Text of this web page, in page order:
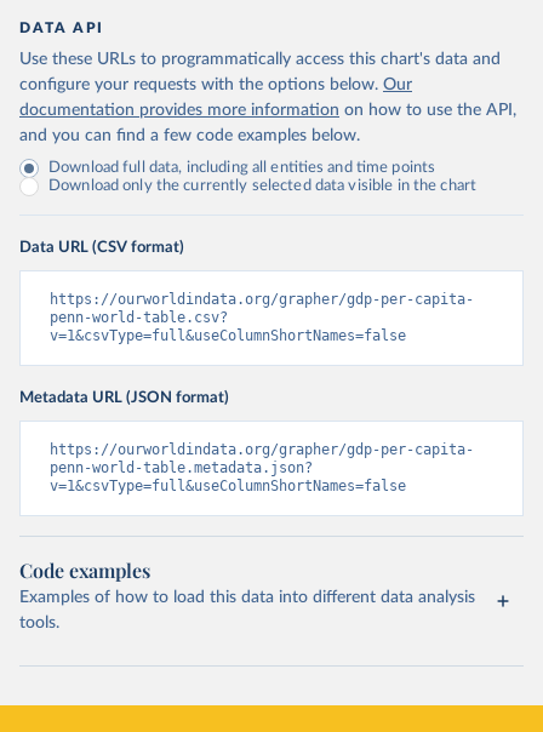
DATA API
Use these URLs to programmatically access this chart's data and
configure your requests with the options below. Our
documentation provides more information on how to use the API,
and you can find a few code examples below.
Download full data, including all entities and time points
Download only the currently selected data visible in the chart
Data URL (CSV format)
https://ourworldindata.org/grapher/gdp-per-capita-
penn-world-table.csv?
v=1&csvType=full&useColumnShortNames=false
Metadata URL (JSON format)
https://ourworldindata.org/grapher/gdp-per-capita-
penn-world-table.metadata.json?
v=1&csvType=full&useColumnShortNames=false
Code examples
Examples of how to load this data into different data analysis
tools.